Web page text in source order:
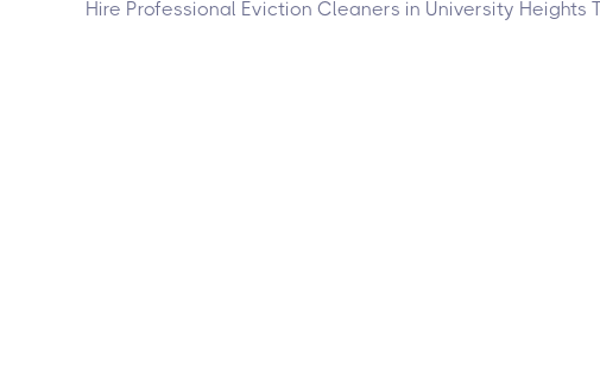
Hire Professional Eviction Cleaners in University Heights